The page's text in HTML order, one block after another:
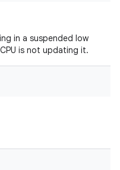
in a suspended low
is not updating it.